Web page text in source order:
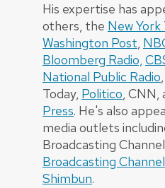
His expertise has
others, the New York
Washington Post,
Bloomberg Radio,
National Public Radio
Today, Politico, CNN,
Press. He's also
media outlets
Broadcasting
Broadcasting Channel
Shimbun.